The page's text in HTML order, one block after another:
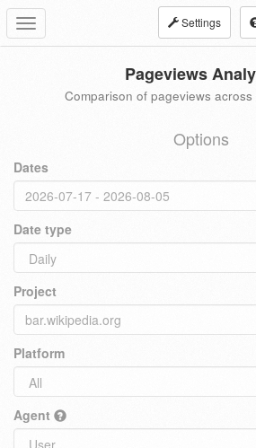
Toggle
navigation
Settings
Pageviews
Comparison of pageviews
Options
Dates
Date type
Project
Platform
Agent